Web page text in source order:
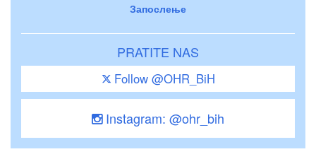
Запослење
PRATITE NAS
Follow @OHR_BiH
Instagram: @ohr_bih